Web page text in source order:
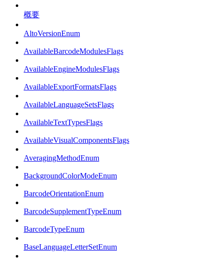
概要
AltoVersionEnum
AvailableBarcodeModulesFlags
AvailableEngineModulesFlags
AvailableExportFormatsFlags
AvailableLanguageSetsFlags
AvailableTextTypesFlags
AvailableVisualComponentsFlags
AveragingMethodEnum
BackgroundColorModeEnum
BarcodeOrientationEnum
BarcodeSupplementTypeEnum
BarcodeTypeEnum
BaseLanguageLetterSetEnum